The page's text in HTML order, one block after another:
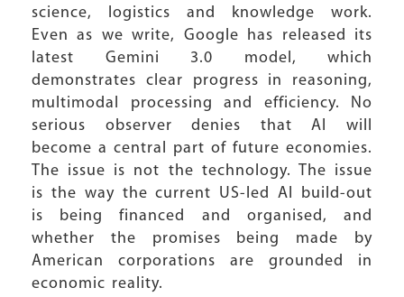
science, logistics and knowledge work.
Even as we write, Google has released its
latest Gemini 3.0 model, which
demonstrates clear progress in reasoning,
multimodal processing and efficiency. No
serious observer denies that AI will
become a central part of future economies.
The issue is not the technology. The issue
is the way the current US-led AI build-out
is being financed and organised, and
whether the promises being made by
American corporations are grounded in
economic reality.